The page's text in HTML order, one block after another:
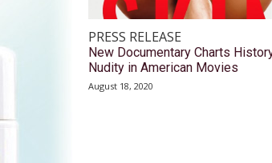
PRESS RELEASE
New Documentary Charts
Nudity in American Movies
August 18, 2020